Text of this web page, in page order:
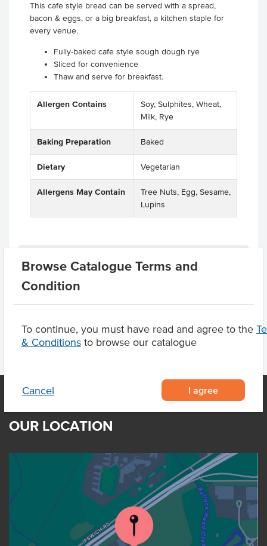
Browse Catalogue Terms and
Condition
To continue, you must have read and agree to the
& Conditions to browse our catalogue
Cancel I agree
This cafe style bread can be served with a spread,
bacon & eggs, or a big breakfast, a kitchen staple for
every venue.
Fully-baked cafe style sough dough rye
Sliced for convenience
Thaw and serve for breakfast.
Allergen Contains
Soy, Sulphites, Wheat,
Milk, Rye
Baking Preparation Baked
Dietary Vegetarian
Allergens May Contain
Tree Nuts, Egg, Sesame,
Lupins
Related Items
OUR LOCATION